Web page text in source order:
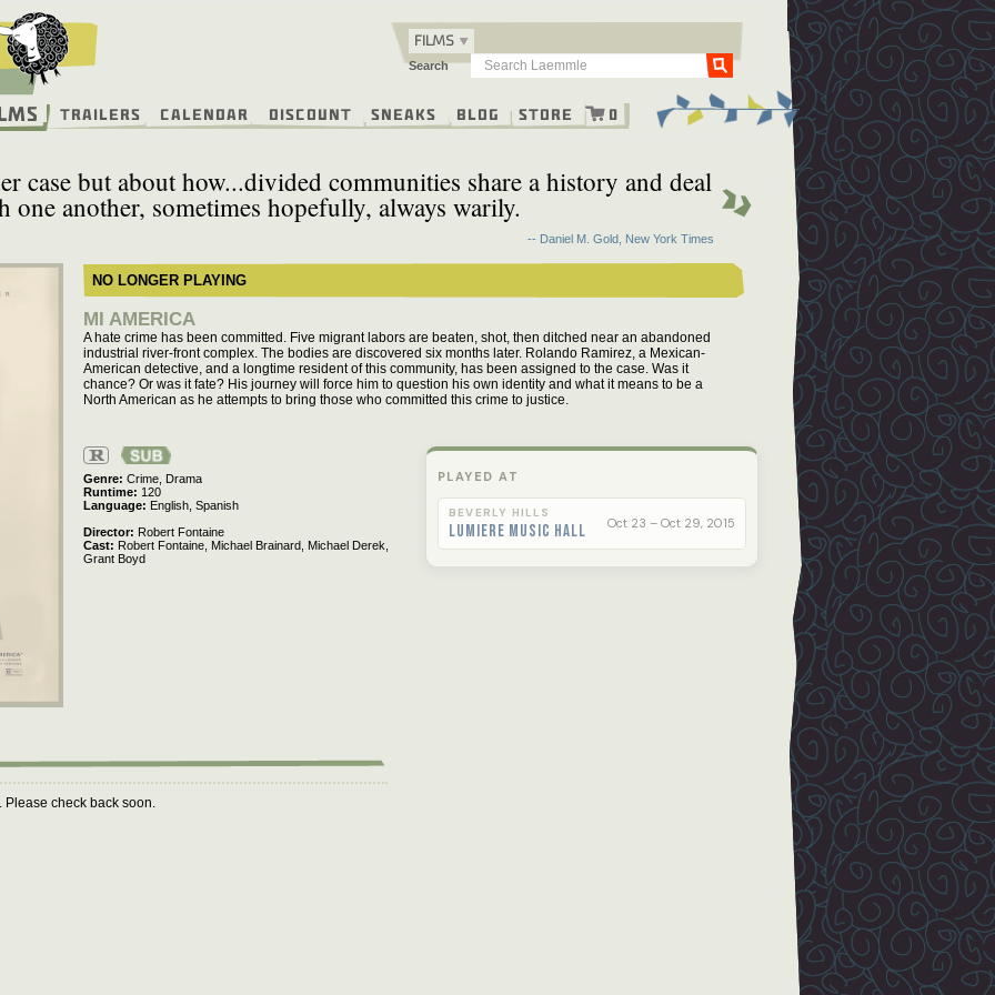
FILMS
Search Go
Trailers Calendar Discount Sneaks Blog Store 0
case but about how...divided communities share a history and deal
one another, sometimes hopefully, always warily.
-- Daniel M. Gold, New York Times
NO LONGER PLAYING
MI AMERICA
A hate crime has been committed. Five migrant labors are beaten, shot, then ditched near an abandoned
industrial river-front complex. The bodies are discovered six months later. Rolando Ramirez, a Mexican-
American detective, and a longtime resident of this community, has been assigned to the case. Was it
chance? Or was it fate? His journey will force him to question his own identity and what it means to be a
North American as he attempts to bring those who committed this crime to justice.
R
Genre Crime, Drama
Runtime
120
Language
English, Spanish
Director
Robert Fontaine
Cast
Robert Fontaine, Michael Brainard, Michael Derek,
Grant Boyd
PLAYED AT
BEVERLY HILLS
Lumiere Music Hall Oct 23 – Oct 29, 2015
Please check back soon.